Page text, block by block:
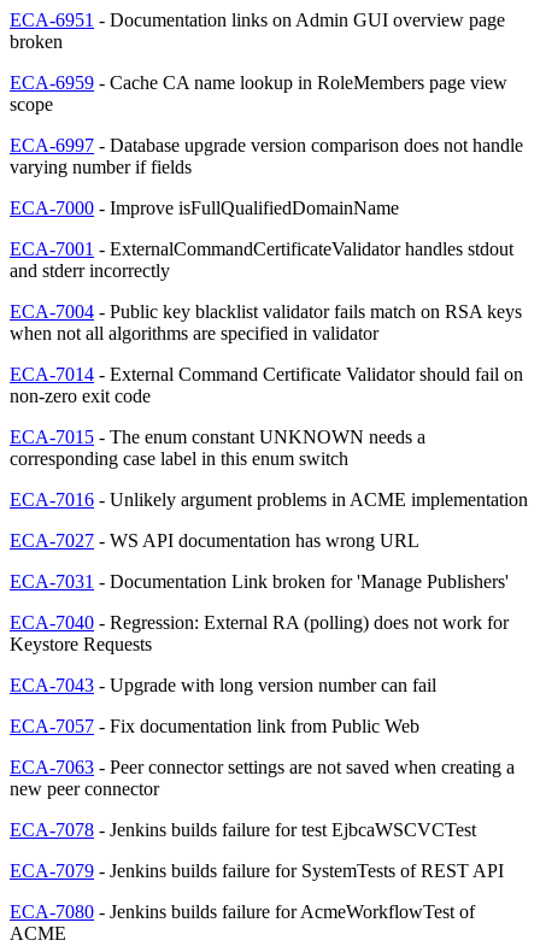
ECA-6951 - Documentation links on Admin GUI overview page
broken
ECA-6959 - Cache CA name lookup in RoleMembers page view
scope
ECA-6997 - Database upgrade version comparison does not handle
varying number if fields
ECA-7000 - Improve isFullQualifiedDomainName
ECA-7001 - ExternalCommandCertificateValidator handles stdout
and stderr incorrectly
ECA-7004 - Public key blacklist validator fails match on RSA keys
when not all algorithms are specified in validator
ECA-7014 - External Command Certificate Validator should fail on
non-zero exit code
ECA-7015 - The enum constant UNKNOWN needs a
corresponding case label in this enum switch
ECA-7016 - Unlikely argument problems in ACME implementation
ECA-7027 - WS API documentation has wrong URL
ECA-7031 - Documentation Link broken for 'Manage Publishers'
ECA-7040 - Regression: External RA (polling) does not work for
Keystore Requests
ECA-7043 - Upgrade with long version number can fail
ECA-7057 - Fix documentation link from Public Web
ECA-7063 - Peer connector settings are not saved when creating a
new peer connector
ECA-7078 - Jenkins builds failure for test EjbcaWSCVCTest
ECA-7079 - Jenkins builds failure for SystemTests of REST API
ECA-7080 - Jenkins builds failure for AcmeWorkflowTest of
ACME